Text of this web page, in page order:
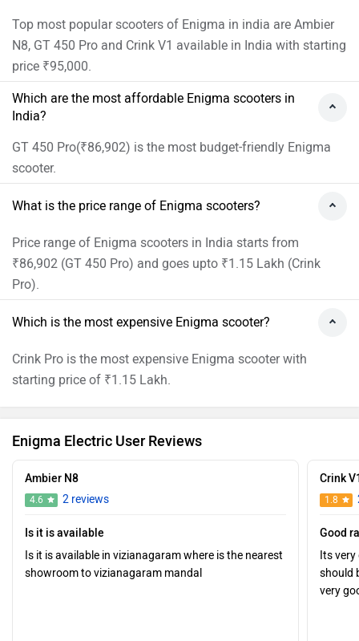
Top most popular scooters of Enigma in india are Ambier
N8, GT 450 Pro and Crink V1 available in India with starting
price ₹95,000.
Which are the most affordable Enigma scooters in
India?
GT 450 Pro(₹86,902) is the most budget-friendly Enigma
scooter.
What is the price range of Enigma scooters?
Price range of Enigma scooters in India starts from
₹86,902 (GT 450 Pro) and goes upto ₹1.15 Lakh (Crink
Pro).
Which is the most expensive Enigma scooter?
Crink Pro is the most expensive Enigma scooter with
starting price of ₹1.15 Lakh.
Enigma Electric User Reviews
Ambier N8
4.6 2 reviews
Is it is available
Is it is available in vizianagaram where is the nearest
showroom to vizianagaram mandal
Crink
1.8
Good
Its
should
very